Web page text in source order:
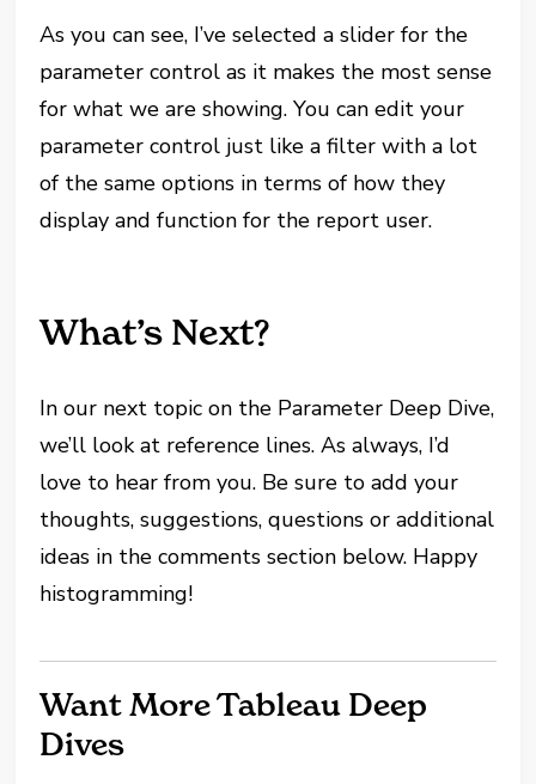
As you can see, I’ve selected a slider for the
parameter control as it makes the most sense
for what we are showing. You can edit your
parameter control just like a filter with a lot
of the same options in terms of how they
display and function for the report user.
What’s Next?
In our next topic on the Parameter Deep Dive,
we’ll look at reference lines. As always, I’d
love to hear from you. Be sure to add your
thoughts, suggestions, questions or additional
ideas in the comments section below. Happy
histogramming!
Want More Tableau Deep
Dives